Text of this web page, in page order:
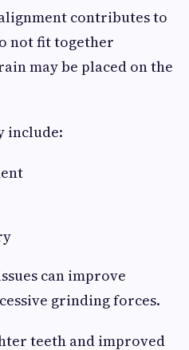
contributes to
not fit together
may be placed on the
include:
can improve
grinding forces.
teeth and improved